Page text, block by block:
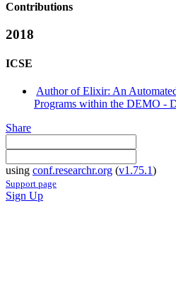
Contributions
2018
ICSE
Author of Elixir: An
Programs within the DEMO -
Share
using conf.researchr.org (v1.75.1)
Support page
Sign Up